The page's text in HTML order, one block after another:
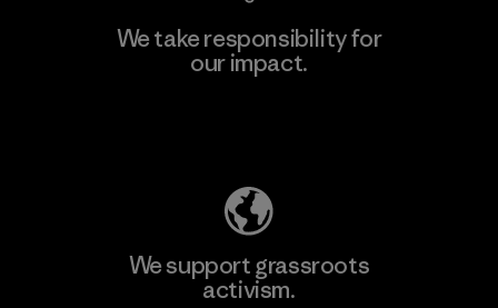
We take responsibility for
our impact.
We support grassroots
activism.